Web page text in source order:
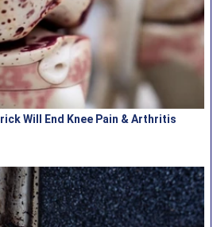
Will End Knee Pain & Arthritis